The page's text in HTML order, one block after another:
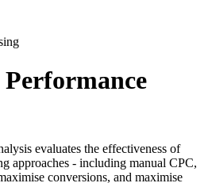
evaluates the effectiveness of
approaches - including manual CPC,
conversions, and maximise